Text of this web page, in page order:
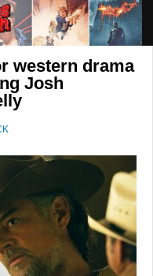
western drama
Josh